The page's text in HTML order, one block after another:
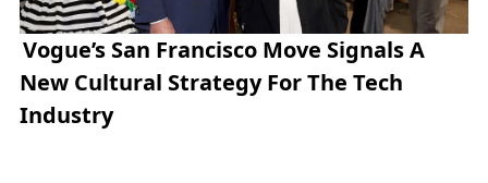
Vogue’s San Francisco Move Signals A
New Cultural Strategy For The Tech
Industry